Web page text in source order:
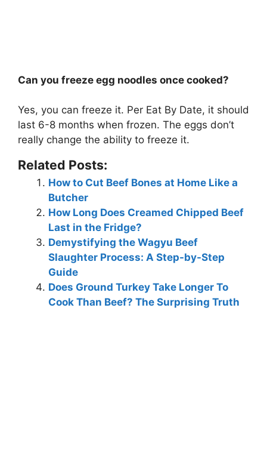
Can you freeze egg noodles once cooked?
Yes, you can freeze it. Per Eat By Date, it should
last 6-8 months when frozen. The eggs don’t
really change the ability to freeze it.
Related Posts:
How to Cut Beef Bones at Home Like a
Butcher
How Long Does Creamed Chipped Beef
Last in the Fridge?
Demystifying the Wagyu Beef
Slaughter Process: A Step-by-Step
Guide
Does Ground Turkey Take Longer To
Cook Than Beef? The Surprising Truth